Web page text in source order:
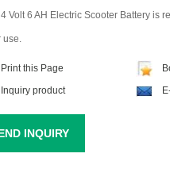
Volt 6 AH Electric Scooter Battery is
use.
Print this Page
Inquiry product
INQUIRY